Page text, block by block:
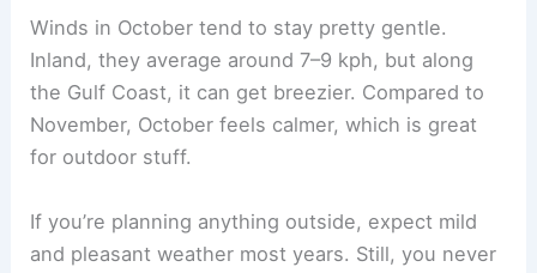
Winds in October tend to stay pretty gentle.
Inland, they average around 7–9 kph, but along
the Gulf Coast, it can get breezier. Compared to
November, October feels calmer, which is great
for outdoor stuff.
If you’re planning anything outside, expect mild
and pleasant weather most years. Still, you never